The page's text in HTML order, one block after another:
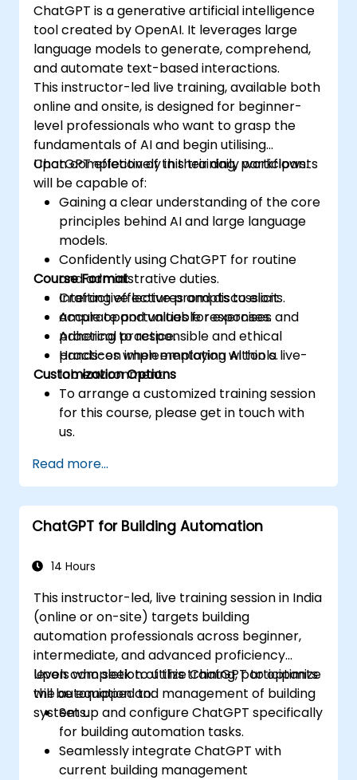
ChatGPT is a generative artificial intelligence
tool created by OpenAI. It leverages large
language models to generate, comprehend,
and automate text-based interactions.
This instructor-led live training, available both
online and onsite, is designed for beginner-
level professionals who want to grasp the
fundamentals of AI and begin utilising
ChatGPT effectively in their daily workflows.
Upon completion of this training, participants
will be capable of:
Gaining a clear understanding of the core
principles behind AI and large language
models.
Confidently using ChatGPT for routine
and administrative duties.
Crafting effective prompts to elicit
accurate and valuable responses.
Adhering to responsible and ethical
practices when employing AI tools.
Course Format
Interactive lectures and discussions.
Ample opportunities for exercises and
practical practice.
Hands-on implementation within a live-
lab environment.
Customization Options
To arrange a customized training session
for this course, please get in touch with
us.
Read more...
ChatGPT for Building Automation
14 Hours
This instructor-led, live training session in India
(online or on-site) targets building
automation professionals across beginner,
intermediate, and advanced proficiency
levels who seek to utilize ChatGPT to optimize
the automation and management of building
systems.
Upon completion of this training, participants
will be equipped to:
Set up and configure ChatGPT specifically
for building automation tasks.
Seamlessly integrate ChatGPT with
current building management